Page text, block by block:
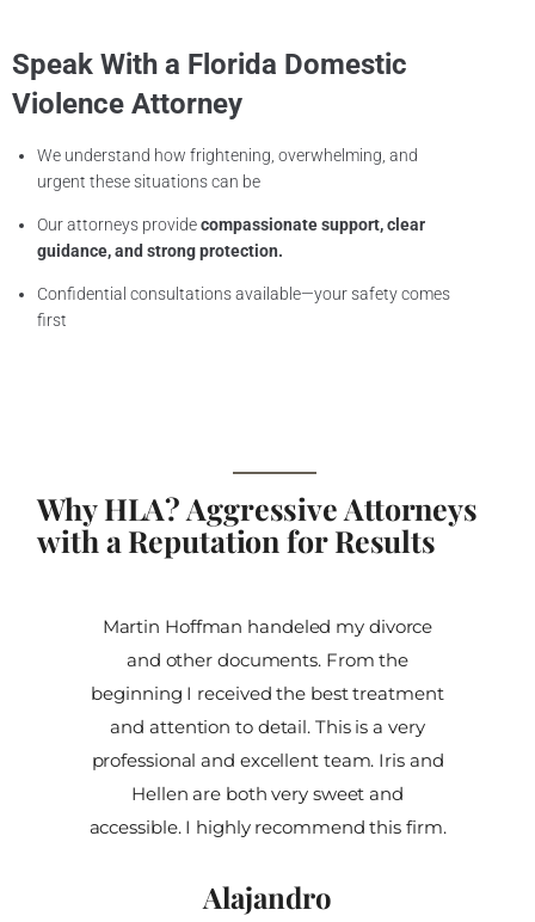
Speak With a Florida Domestic
Violence Attorney
We understand how frightening, overwhelming, and
urgent these situations can be
Our attorneys providecompassionate support, clear
guidance, and strong protection.
Confidential consultations available—your safety comes
first
Why HLA? Aggressive Attorneys
with a Reputation for Results
Martin Hoffman handeled my divorce
and other documents. From the
beginning I received the best treatment
and attention to detail. This is a very
professional and excellent team. Iris and
Hellen are both very sweet and
accessible. I highly recommend this firm.
Alajandro